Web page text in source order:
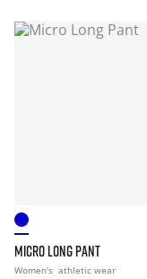
MICRO LONG PANT
Women's athletic wear